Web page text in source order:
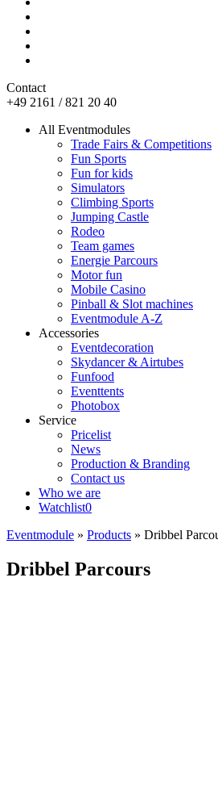
Contact
+49 2161 / 821 20 40
All Eventmodules
Trade Fairs & Competitions
Fun Sports
Fun for kids
Simulators
Climbing Sports
Jumping Castle
Rodeo
Team games
Energie Parcours
Motor fun
Mobile Casino
Pinball & Slot machines
Eventmodule A-Z
Accessories
Eventdecoration
Skydancer & Airtubes
Funfood
Eventtents
Photobox
Service
Pricelist
News
Production & Branding
Contact us
Who we are
Watchlist0
Eventmodule » Products » Dribbel
Dribbel Parcours